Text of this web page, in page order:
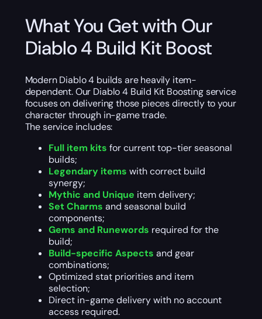
What You Get with Our
Diablo 4 Build Kit Boost
Modern Diablo 4 builds are heavily item-
dependent. Our Diablo 4 Build Kit Boosting service
focuses on delivering those pieces directly to your
character through in-game trade.
The service includes:
Full item kits for current top-tier seasonal
builds;
Legendary items with correct build
synergy;
Mythic and Unique item delivery;
Set Charms and seasonal build
components;
Gems and Runewords required for the
build;
Build-specific Aspects and gear
combinations;
Optimized stat priorities and item
selection;
Direct in-game delivery with no account
access required.